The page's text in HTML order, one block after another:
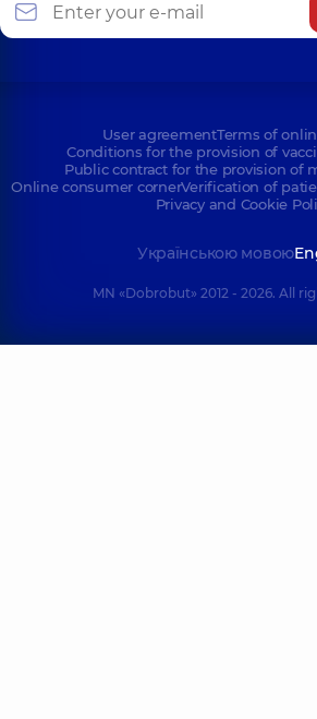
User agreementTerms of
Conditions for the provision of
Public contract for the provision of
Online consumer cornerVerification of
Privacy and Cookie
Українською мовою
MN «Dobrobut» 2012 - 2026. All